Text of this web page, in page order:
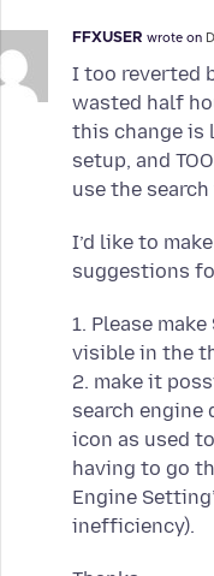
FFXUSER wrote on
I too reverted
wasted half
this change is
setup, and
use the
I’d like to
suggestions
1. Please
visible in the
2. make it
search
icon as used
having to go
Engine
inefficiency).